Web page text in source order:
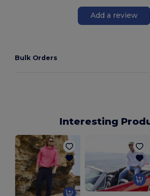
Add a review
Bulk Orders
Interesting